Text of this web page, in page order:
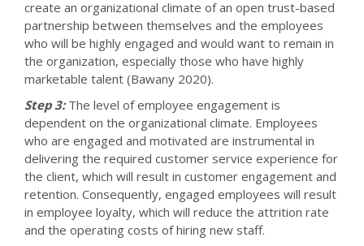
create an organizational climate of an open trust-based
partnership between themselves and the employees
who will be highly engaged and would want to remain in
the organization, especially those who have highly
marketable talent (Bawany 2020).
Step 3:The level of employee engagement is
dependent on the organizational climate. Employees
who are engaged and motivated are instrumental in
delivering the required customer service experience for
the client, which will result in customer engagement and
retention. Consequently, engaged employees will result
in employee loyalty, which will reduce the attrition rate
and the operating costs of hiring new staff.